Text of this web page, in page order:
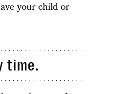
your child or
time.